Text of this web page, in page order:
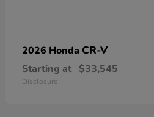
2026 Honda CR-V
Starting at $33,545
Disclosure